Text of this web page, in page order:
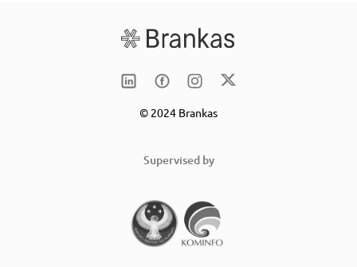
© 2024 Brankas
Supervised by